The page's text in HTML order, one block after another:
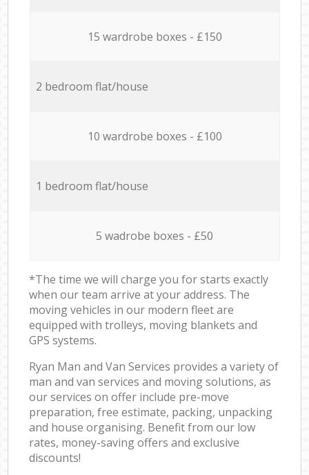
15 wardrobe boxes - £150
2 bedroom flat/house
10 wardrobe boxes - £100
1 bedroom flat/house
5 wadrobe boxes - £50
*The time we will charge you for starts exactly
when our team arrive at your address. The
moving vehicles in our modern fleet are
equipped with trolleys, moving blankets and
GPS systems.
Ryan Man and Van Services provides a variety of
man and van services and moving solutions, as
our services on offer include pre-move
preparation, free estimate, packing, unpacking
and house organising. Benefit from our low
rates, money-saving offers and exclusive
discounts!